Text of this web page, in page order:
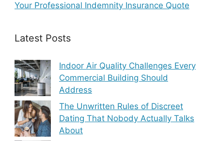
Your Professional Indemnity Insurance Quote
Latest Posts
Indoor Air Quality Challenges Every
Commercial Building Should
Address
The Unwritten Rules of Discreet
Dating That Nobody Actually Talks
About